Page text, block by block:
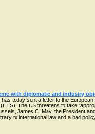
with diplomatic and industry
today sent a letter to the
The US threatens to take
James C. May, the President
to international law and a bad